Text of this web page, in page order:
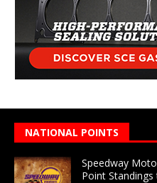
NATIONAL POINTS
Speedway
Point